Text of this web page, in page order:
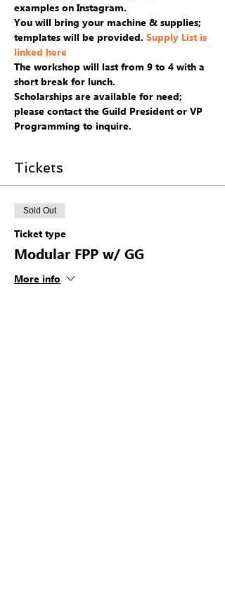
examples on Instagram.
You will bring your machine & supplies;
templates will be provided. Supply List is
linked here
The workshop will last from 9 to 4 with a
short break for lunch.
Scholarships are available for need;
please contact the Guild President or VP
Programming to inquire.
Tickets
Sold Out
Ticket type
Modular FPP w/ GG
More info